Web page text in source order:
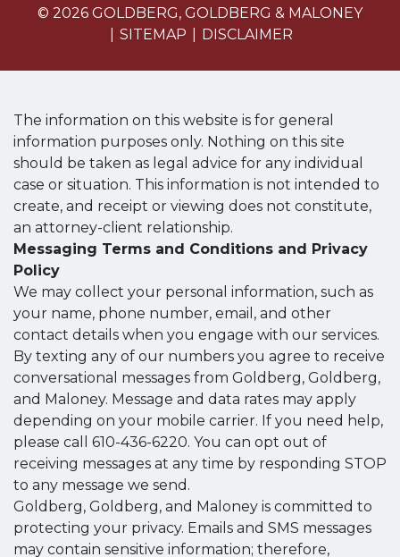
© 2026 GOLDBERG, GOLDBERG & MALONEY
SITEMAP
DISCLAIMER
The information on this website is for general
information purposes only. Nothing on this site
should be taken as legal advice for any individual
case or situation. This information is not intended to
create, and receipt or viewing does not constitute,
an attorney-client relationship.
Messaging Terms and Conditions and Privacy
Policy
We may collect your personal information, such as
your name, phone number, email, and other
contact details when you engage with our services.
By texting any of our numbers you agree to receive
conversational messages from Goldberg, Goldberg,
and Maloney. Message and data rates may apply
depending on your mobile carrier. If you need help,
please call 610-436-6220. You can opt out of
receiving messages at any time by responding STOP
to any message we send.
Goldberg, Goldberg, and Maloney is committed to
protecting your privacy. Emails and SMS messages
may contain sensitive information; therefore,